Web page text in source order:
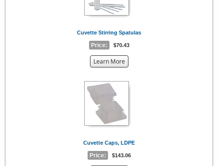
Cuvette Stirring Spatulas
Price: $70.43
Learn Moreabout
{0}
Cuvette Caps, LDPE
Price: $143.06